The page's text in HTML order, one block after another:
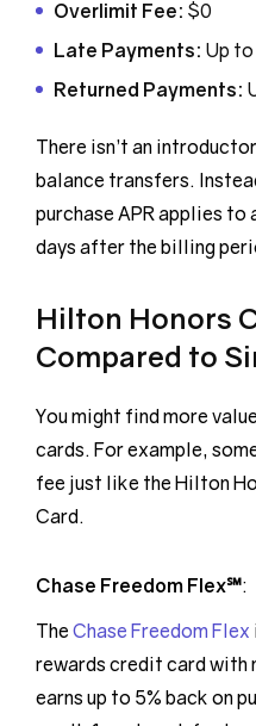
Overlimit Fee: $0
Late Payments: Up
Returned Payments:
There isn’t an
balance transfers.
purchase APR applies
days after the billing
Hilton Honors
Compared to
You might find more
cards. For example,
fee just like the Hilton
Card.
Chase Freedom Flex℠:
The Chase Freedom Flex
rewards credit card with
earns up to 5% back on